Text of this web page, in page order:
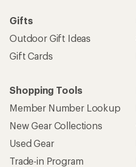
Gifts
Outdoor Gift Ideas
Gift Cards
Shopping Tools
Member Number Lookup
New Gear Collections
Used Gear
Trade-in Program